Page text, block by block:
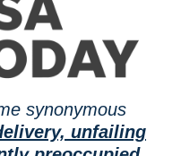
synonymous
unfailing